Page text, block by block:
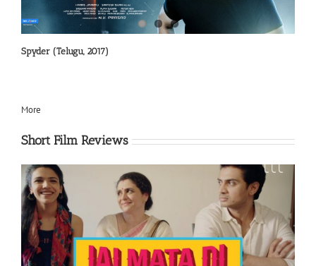
Spyder (Telugu, 2017)
More
Short Film Reviews